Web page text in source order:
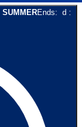
SUMMEREnds: d :